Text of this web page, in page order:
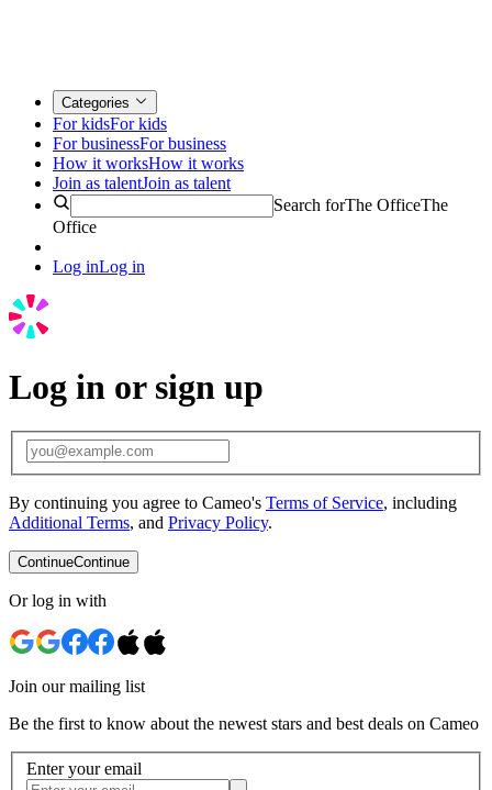
Categories
For kidsFor kids
For businessFor business
How it worksHow it works
Join as talentJoin as talent
Search forThe OfficeThe
Office
Log inLog in
Log in or sign up
By continuing you agree to Cameo's Terms of Service, including
Additional Terms, and Privacy Policy.
ContinueContinue
Or log in with
Join our mailing list
Be the first to know about the newest stars and best deals on Cameo
Enter your email